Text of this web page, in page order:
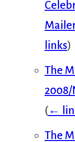
links)
The
2008/
(←
The